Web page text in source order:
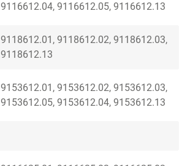
9116612.04, 9116612.05, 9116612.13
9118612.01, 9118612.02, 9118612.03,
9118612.13
9153612.01, 9153612.02, 9153612.03,
9153612.05, 9153612.04, 9153612.13